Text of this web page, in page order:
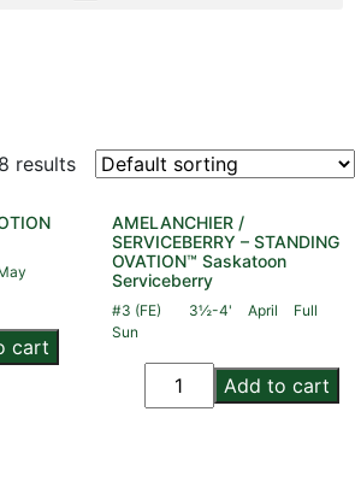
results
cart
AMELANCHIER /
SERVICEBERRY – STANDING
OVATION™ Saskatoon
Serviceberry
#3 (FE) 3½-4' April
Full
Sun
Add to cart